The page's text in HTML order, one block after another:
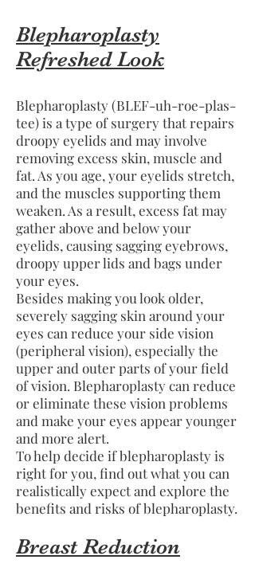
Blepharoplasty
Refreshed Look
Blepharoplasty (BLEF-uh-roe-plas-
tee) is a type of surgery that repairs
droopy eyelids and may involve
removing excess skin, muscle and
fat. As you age, your eyelids stretch,
and the muscles supporting them
weaken. As a result, excess fat may
gather above and below your
eyelids, causing sagging eyebrows,
droopy upper lids and bags under
your eyes.
Besides making you look older,
severely sagging skin around your
eyes can reduce your side vision
(peripheral vision), especially the
upper and outer parts of your field
of vision. Blepharoplasty can reduce
or eliminate these vision problems
and make your eyes appear younger
and more alert.
To help decide if blepharoplasty is
right for you, find out what you can
realistically expect and explore the
benefits and risks of blepharoplasty.
Breast Reduction